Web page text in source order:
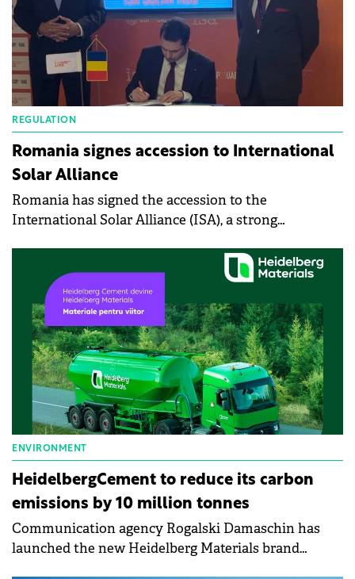
REGULATION
Romania signes accession to International
Solar Alliance
Romania has signed the accession to the
International Solar Alliance (ISA), a strong
support and promote solar energy as the main
source of clean and sustainable energy.
ENVIRONMENT
HeidelbergCement to reduce its carbon
emissions by 10 million tonnes
Communication agency Rogalski Damaschin has
launched the new Heidelberg Materials brand